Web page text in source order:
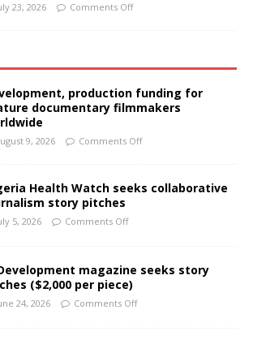
23, 2026 Comments Off
production funding for
documentary filmmakers
9, 2026 Comments Off
Health Watch seeks collaborative
story pitches
5, 2026 Comments Off
magazine seeks story
($2,000 per piece)
24, 2026 Comments Off